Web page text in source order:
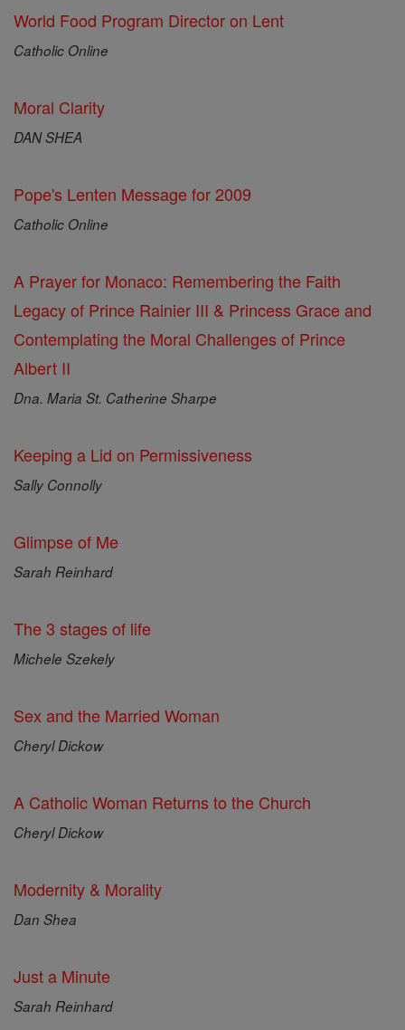
World Food Program Director on Lent
Catholic Online
Moral Clarity
DAN SHEA
Pope's Lenten Message for 2009
Catholic Online
A Prayer for Monaco: Remembering the Faith
Legacy of Prince Rainier III & Princess Grace and
Contemplating the Moral Challenges of Prince
Albert II
Dna. Maria St. Catherine Sharpe
Keeping a Lid on Permissiveness
Sally Connolly
Glimpse of Me
Sarah Reinhard
The 3 stages of life
Michele Szekely
Sex and the Married Woman
Cheryl Dickow
A Catholic Woman Returns to the Church
Cheryl Dickow
Modernity & Morality
Dan Shea
Just a Minute
Sarah Reinhard